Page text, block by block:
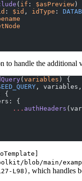
( if : $asPreview )
: $id , idType :
to handle the additional
( variables ) {
,
{
{
				...
authHeaders
blob/main/
L98) , which handles